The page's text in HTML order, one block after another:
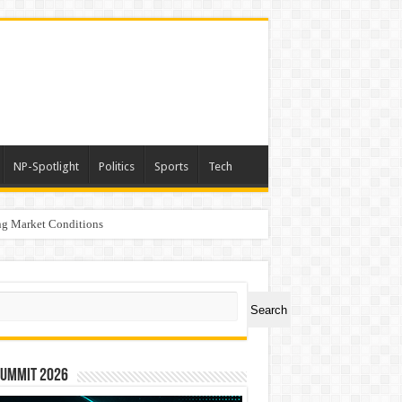
NP-Spotlight Politics Sports Tech
Market Conditions
Search
2026